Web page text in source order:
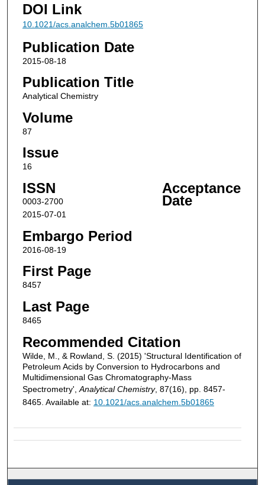
DOI Link
10.1021/acs.analchem.5b01865
Publication Date
2015-08-18
Publication Title
Analytical Chemistry
Volume
87
Issue
16
ISSN
0003-2700
Acceptance
Date
2015-07-01
Embargo Period
2016-08-19
First Page
8457
Last Page
8465
Recommended Citation
Wilde, M., & Rowland, S. (2015) 'Structural Identification of
Petroleum Acids by Conversion to Hydrocarbons and
Multidimensional Gas Chromatography-Mass
Spectrometry', Analytical Chemistry, 87(16), pp. 8457-
8465. Available at: 10.1021/acs.analchem.5b01865